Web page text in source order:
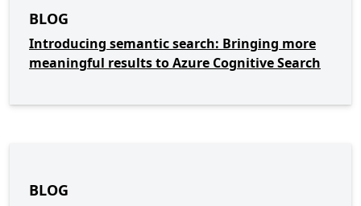
BLOG
Introducing semantic search: Bringing more
meaningful results to Azure Cognitive Search
BLOG